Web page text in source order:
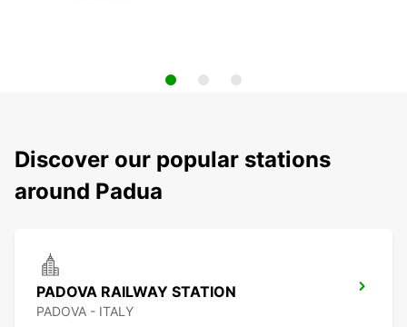
Discover our popular stations
around Padua
PADOVA RAILWAY STATION
PADOVA - ITALY